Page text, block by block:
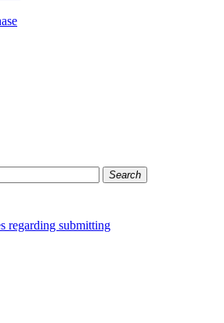
Search
regarding submitting